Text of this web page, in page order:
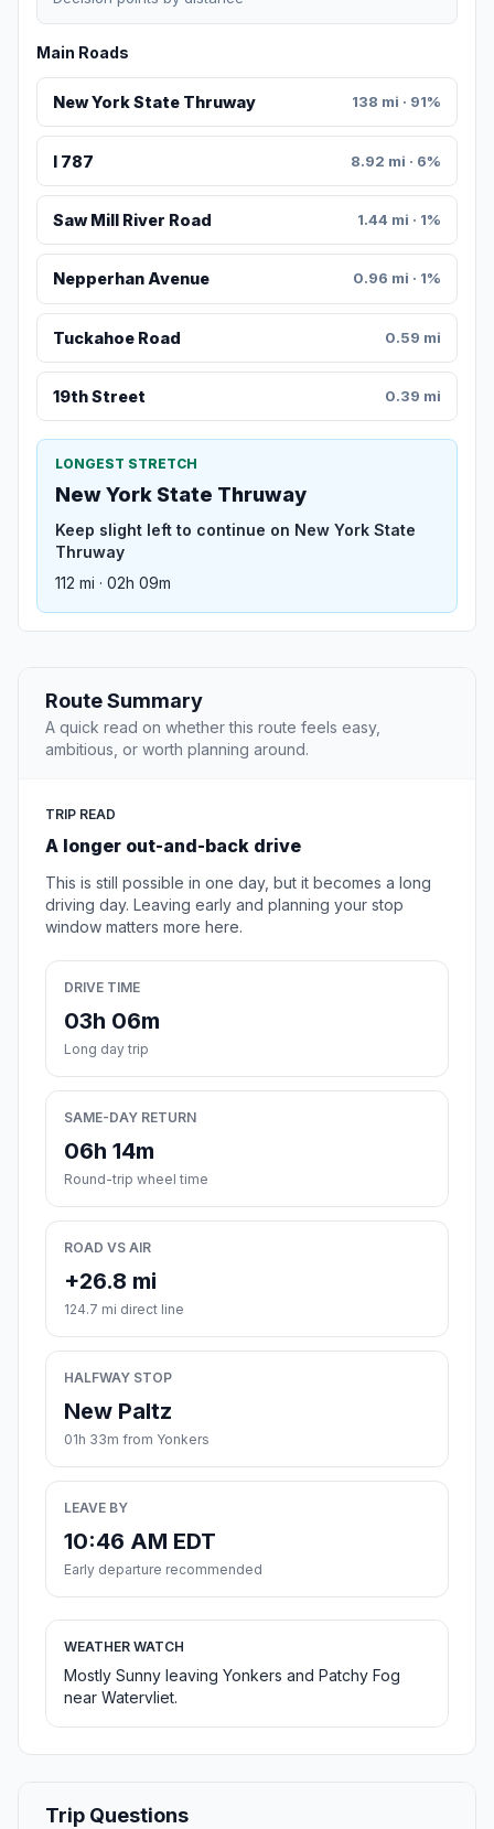
Main Roads
New York State Thruway 138 mi · 91%
I 787 8.92 mi · 6%
Saw Mill River Road 1.44 mi · 1%
Nepperhan Avenue 0.96 mi · 1%
Tuckahoe Road 0.59 mi
19th Street 0.39 mi
LONGEST STRETCH
New York State Thruway
Keep slight left to continue on New York State
Thruway
112 mi · 02h 09m
Route Summary
A quick read on whether this route feels easy,
ambitious, or worth planning around.
TRIP READ
A longer out-and-back drive
This is still possible in one day, but it becomes a long
driving day. Leaving early and planning your stop
window matters more here.
DRIVE TIME
03h 06m
Long day trip
SAME-DAY RETURN
06h 14m
Round-trip wheel time
ROAD VS AIR
+26.8 mi
124.7 mi direct line
HALFWAY STOP
New Paltz
01h 33m from Yonkers
LEAVE BY
10:46 AM EDT
Early departure recommended
WEATHER WATCH
Mostly Sunny leaving Yonkers and Patchy Fog
near Watervliet.
Trip Questions